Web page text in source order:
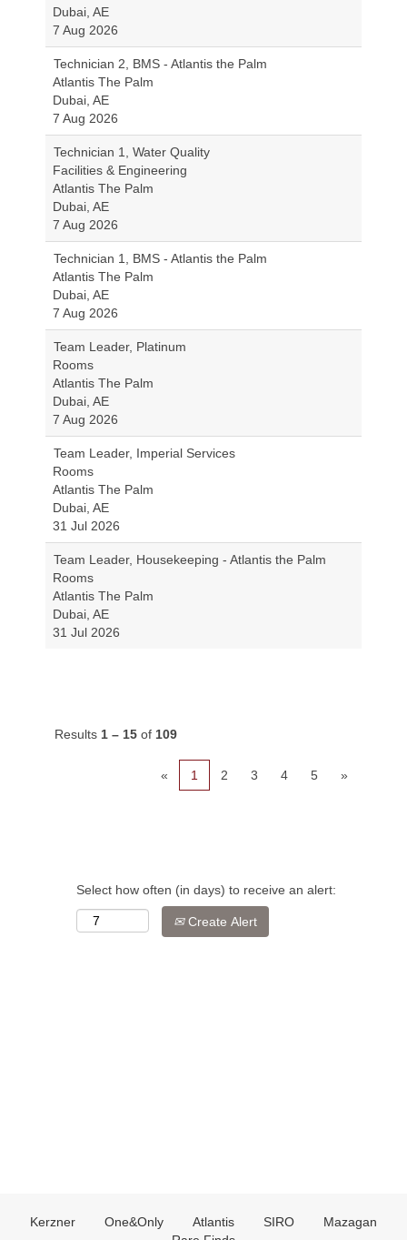
Dubai, AE
7 Aug 2026
Technician 2, BMS - Atlantis the Palm
Atlantis The Palm
Dubai, AE
7 Aug 2026
Technician 1, Water Quality
Facilities & Engineering
Atlantis The Palm
Dubai, AE
7 Aug 2026
Technician 1, BMS - Atlantis the Palm
Atlantis The Palm
Dubai, AE
7 Aug 2026
Team Leader, Platinum
Rooms
Atlantis The Palm
Dubai, AE
7 Aug 2026
Team Leader, Imperial Services
Rooms
Atlantis The Palm
Dubai, AE
31 Jul 2026
Team Leader, Housekeeping - Atlantis the Palm
Rooms
Atlantis The Palm
Dubai, AE
31 Jul 2026
Results 1 – 15 of 109
« 1 2 3 4 5 »
Select how often (in days) to receive an alert:
Create Alert
Kerzner One&Only Atlantis SIRO
Mazagan